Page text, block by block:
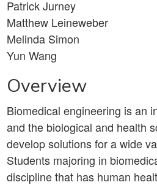
Patrick Jurney
Matthew Leineweber
Melinda Simon
Yun Wang
Overview
Biomedical engineering is an
and the biological and health
develop solutions for a wide
Students majoring in
discipline that has human